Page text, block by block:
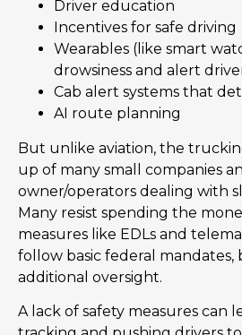
Driver education
Incentives for safe driving
Wearables (like smart
drowsiness and alert
Cab alert systems that
AI route planning
But unlike aviation, the
up of many small companies
owner/operators dealing with
Many resist spending the
measures like EDLs and
follow basic federal mandates,
additional oversight.
A lack of safety measures can